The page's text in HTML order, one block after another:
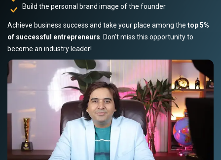
Build the personal brand image of the founder
Achieve business success and take your place among the top 5%
of successful entrepreneurs . Don’t miss this opportunity to
become an industry leader!